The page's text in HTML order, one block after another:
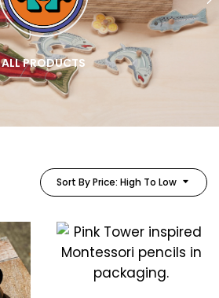
ALL PRODUCTS
Sort By Price: High To Low